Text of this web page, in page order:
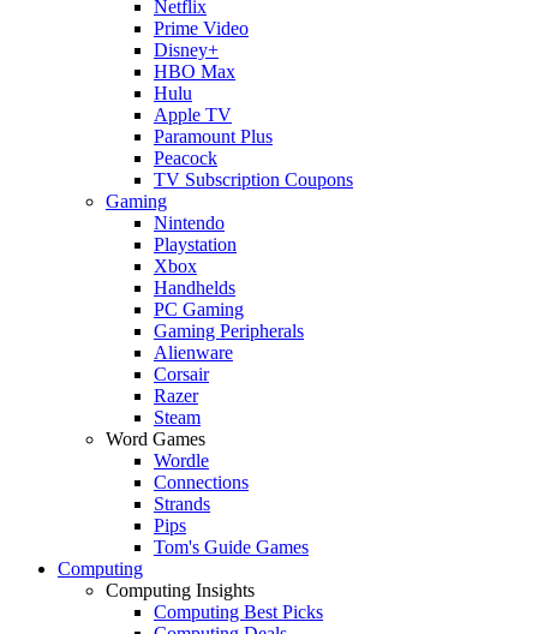
Netflix
Prime Video
Disney+
HBO Max
Hulu
Apple TV
Paramount Plus
Peacock
TV Subscription Coupons
Gaming
Nintendo
Playstation
Xbox
Handhelds
PC Gaming
Gaming Peripherals
Alienware
Corsair
Razer
Steam
Word Games
Wordle
Connections
Strands
Pips
Tom's Guide Games
Computing
Computing Insights
Computing Best Picks